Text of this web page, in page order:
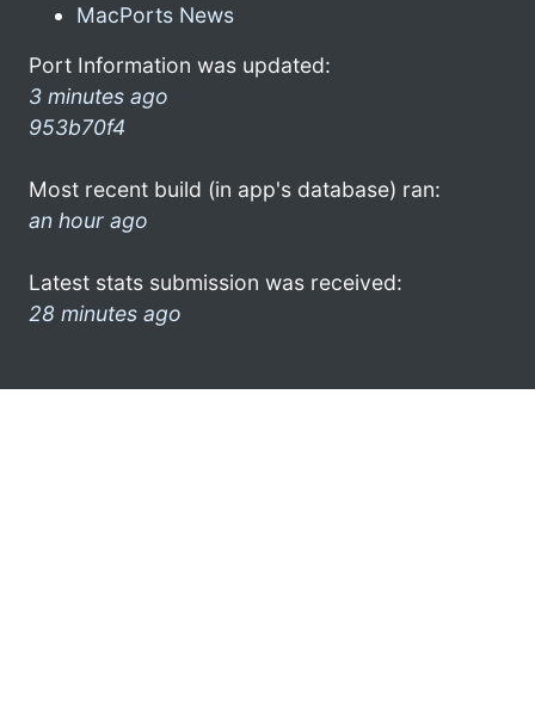
MacPorts News
Port Information was updated:
3 minutes ago
953b70f4
Most recent build (in app's database) ran:
an hour ago
Latest stats submission was received:
28 minutes ago